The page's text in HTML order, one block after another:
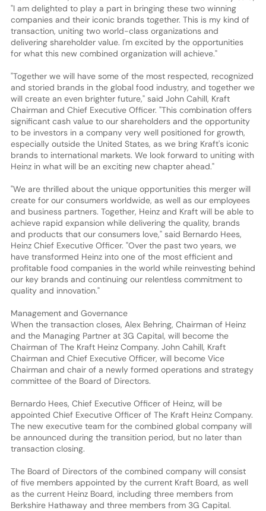
"I am delighted to play a part in bringing these two winning
companies and their iconic brands together. This is my kind of
transaction, uniting two world-class organizations and
delivering shareholder value. I'm excited by the opportunities
for what this new combined organization will achieve."
"Together we will have some of the most respected, recognized
and storied brands in the global food industry, and together we
will create an even brighter future," said John Cahill, Kraft
Chairman and Chief Executive Officer. "This combination offers
significant cash value to our shareholders and the opportunity
to be investors in a company very well positioned for growth,
especially outside the United States, as we bring Kraft's iconic
brands to international markets. We look forward to uniting with
Heinz in what will be an exciting new chapter ahead."
"We are thrilled about the unique opportunities this merger will
create for our consumers worldwide, as well as our employees
and business partners. Together, Heinz and Kraft will be able to
achieve rapid expansion while delivering the quality, brands
and products that our consumers love," said Bernardo Hees,
Heinz Chief Executive Officer. "Over the past two years, we
have transformed Heinz into one of the most efficient and
profitable food companies in the world while reinvesting behind
our key brands and continuing our relentless commitment to
quality and innovation."
Management and Governance
When the transaction closes, Alex Behring, Chairman of Heinz
and the Managing Partner at 3G Capital, will become the
Chairman of The Kraft Heinz Company. John Cahill, Kraft
Chairman and Chief Executive Officer, will become Vice
Chairman and chair of a newly formed operations and strategy
committee of the Board of Directors.
Bernardo Hees, Chief Executive Officer of Heinz, will be
appointed Chief Executive Officer of The Kraft Heinz Company.
The new executive team for the combined global company will
be announced during the transition period, but no later than
transaction closing.
The Board of Directors of the combined company will consist
of five members appointed by the current Kraft Board, as well
as the current Heinz Board, including three members from
Berkshire Hathaway and three members from 3G Capital.